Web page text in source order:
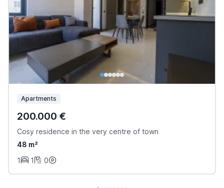
Apartments
200.000 €
Cosy residence in the very centre of town
48 m²
1
1 0